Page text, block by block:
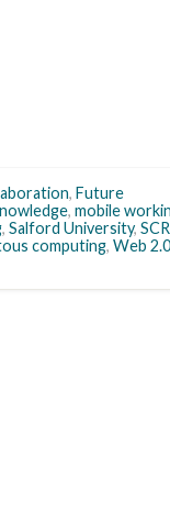
, Future
, mobile
, Salford University,
computing, Web 2.0